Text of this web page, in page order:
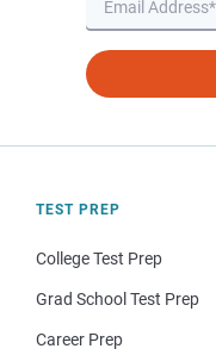
TEST PREP
College Test Prep
Grad School Test Prep
Career Prep